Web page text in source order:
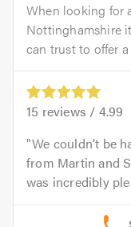
When looking for
Nottinghamshire
can trust to offer
15 reviews / 4.99
We couldn’t be
from Martin and
was incredibly